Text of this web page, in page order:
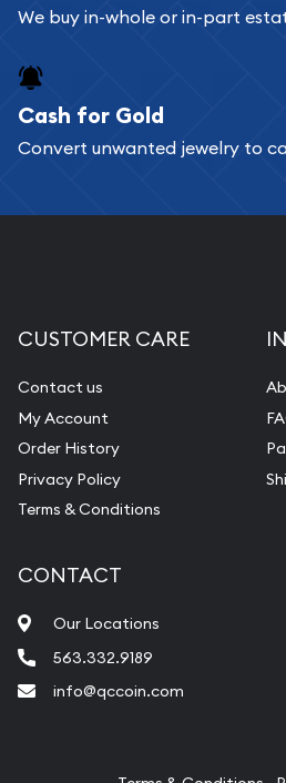
Bullion will provide fully
Services we can provide
Replacement Value
Pearl Valuations
Vintage Jewelry
We buy in-whole or in-part
Cash for Gold
Convert unwanted jewelry to
CUSTOMER CARE
Contact us
My Account
Order History
Privacy Policy
Terms & Conditions
CONTACT
Our Locations
563.332.9189
info@qccoin.com